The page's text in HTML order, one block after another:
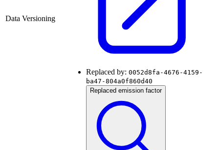
Data Versioning
Replaced by: 0052d8fa-4676-4159-
ba47-804a0f860d40
Replaced emission factor